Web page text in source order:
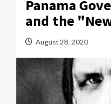
Panama
and the
August 28, 2020